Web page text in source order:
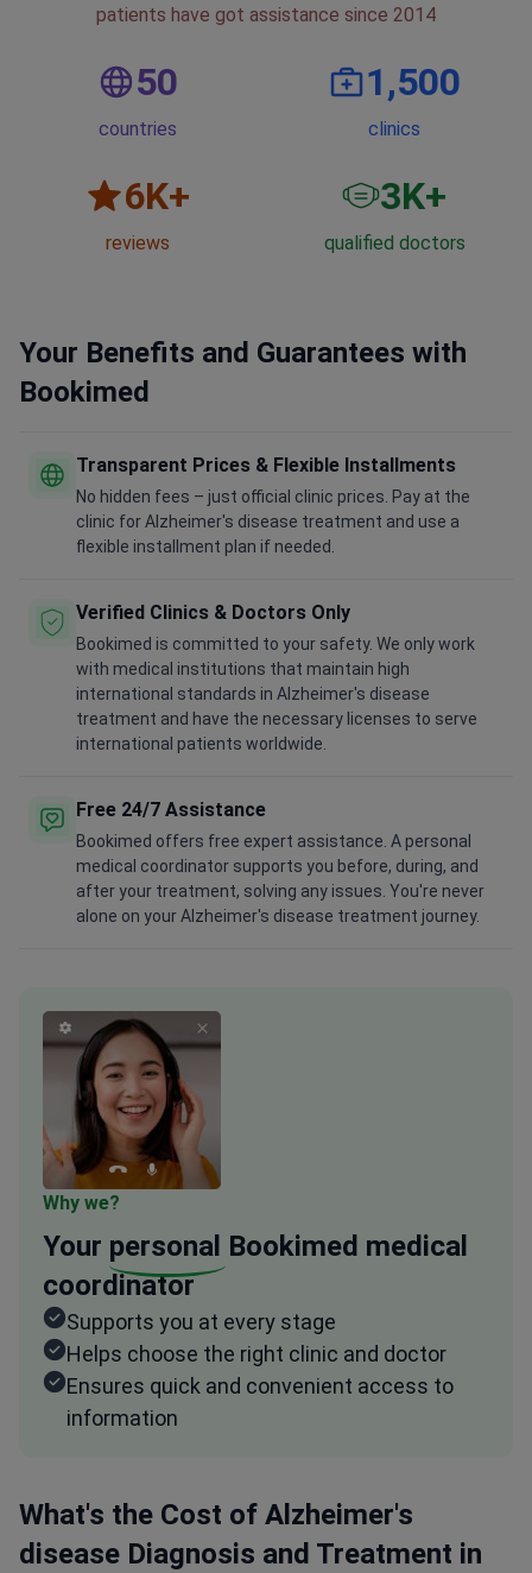
patients have got assistance since 2014
50
countries
1,500
clinics
6K+
reviews
3K+
qualified doctors
What's the Cost of Alzheimer's
disease Diagnosis and Treatment in
Your Benefits and Guarantees with
Bookimed
Transparent Prices & Flexible Installments
No hidden fees – just official clinic prices. Pay at the
clinic for Alzheimer's disease treatment and use a
flexible installment plan if needed.
Verified Clinics & Doctors Only
Bookimed is committed to your safety. We only work
with medical institutions that maintain high
international standards in Alzheimer's disease
treatment and have the necessary licenses to serve
international patients worldwide.
Free 24/7 Assistance
Bookimed offers free expert assistance. A personal
medical coordinator supports you before, during, and
after your treatment, solving any issues. You're never
alone on your Alzheimer's disease treatment journey.
Why we?
Your personal Bookimed medical
coordinator
Supports you at every stage
Helps choose the right clinic and doctor
Ensures quick and convenient access to
information